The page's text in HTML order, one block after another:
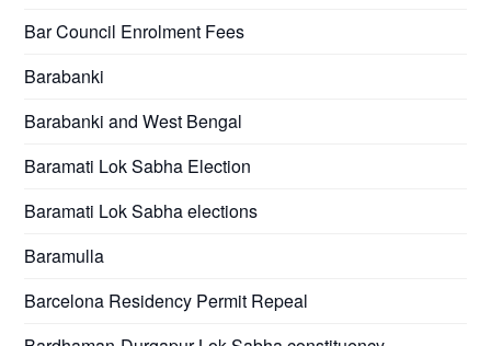
Bar Council Enrolment Fees
Barabanki
Barabanki and West Bengal
Baramati Lok Sabha Election
Baramati Lok Sabha elections
Baramulla
Barcelona Residency Permit Repeal